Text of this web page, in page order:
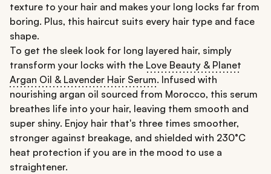
texture to your hair and makes your long locks far from
boring. Plus, this haircut suits every hair type and face
shape.
To get the sleek look for long layered hair, simply
transform your locks with the Love Beauty & Planet
Argan Oil & Lavender Hair Serum. Infused with
nourishing argan oil sourced from Morocco, this serum
breathes life into your hair, leaving them smooth and
super shiny. Enjoy hair that's three times smoother,
stronger against breakage, and shielded with 230°C
heat protection if you are in the mood to use a
straightener.